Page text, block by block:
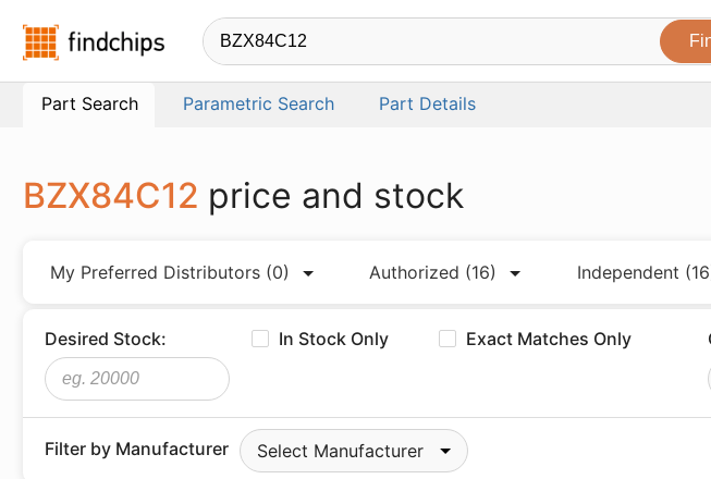
Findchips.com
Part Search Parametric Search Part Details
BZX84C12 price and stock
My Preferred Distributors (0) Authorized (16) Independent
Desired Stock: In Stock Only Exact Matches Only
Filter by Manufacturer Select Manufacturer